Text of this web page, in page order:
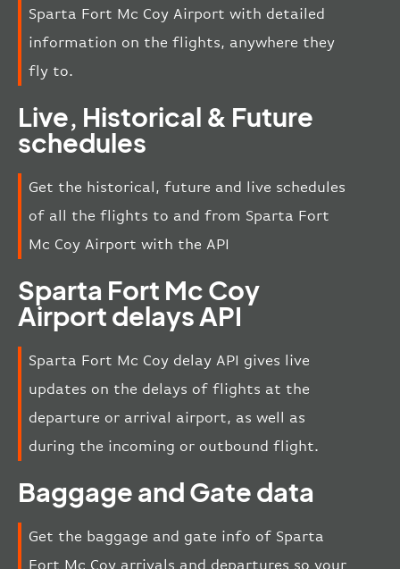
Sparta Fort Mc Coy Airport with detailed
information on the flights, anywhere they
fly to.
Live, Historical & Future
schedules
Get the historical, future and live schedules
of all the flights to and from Sparta Fort
Mc Coy Airport with the API
Sparta Fort Mc Coy
Airport delays API
Sparta Fort Mc Coy delay API gives live
updates on the delays of flights at the
departure or arrival airport, as well as
during the incoming or outbound flight.
Baggage and Gate data
Get the baggage and gate info of Sparta
Fort Mc Coy arrivals and departures so your